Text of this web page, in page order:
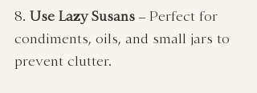
8. Use Lazy Susans – Perfect for
condiments, oils, and small jars to
prevent clutter.